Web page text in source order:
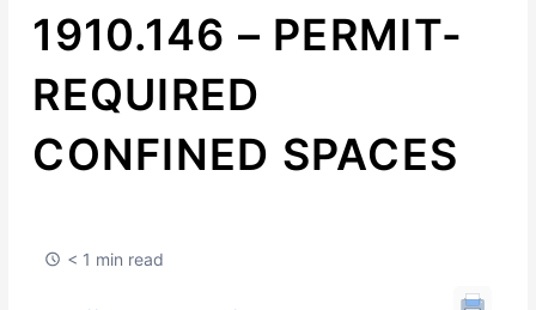
1910.146 – PERMIT-
REQUIRED
CONFINED SPACES
< 1 min read